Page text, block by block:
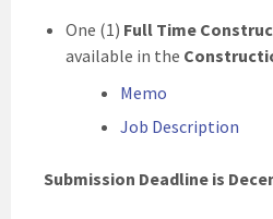
One (1) Full Time
available in the
Memo
Job Description
Submission Deadline is